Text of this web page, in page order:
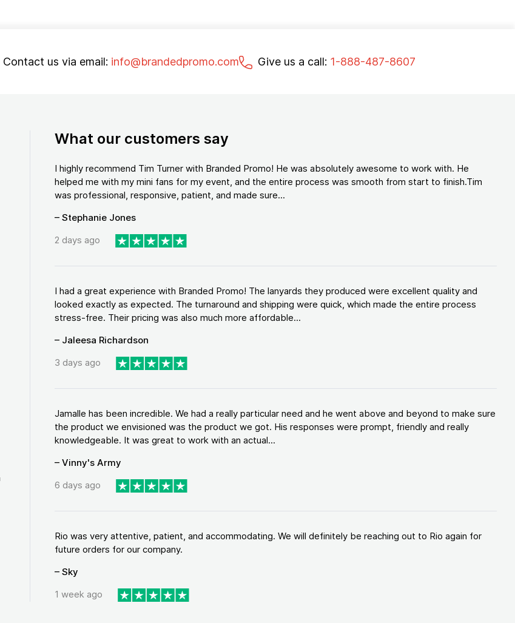
Contact us via email: info@brandedpromo.com Give us a call: 1-888-487-8607
What our customers say
I highly recommend Tim Turner with Branded Promo! He was absolutely awesome to work with. He
helped me with my mini fans for my event, and the entire process was smooth from start to finish.Tim
was professional, responsive, patient, and made sure...
– Stephanie Jones
2 days ago
I had a great experience with Branded Promo! The lanyards they produced were excellent quality and
looked exactly as expected. The turnaround and shipping were quick, which made the entire process
stress-free. Their pricing was also much more affordable...
– Jaleesa Richardson
3 days ago
Jamalle has been incredible. We had a really particular need and he went above and beyond to make sure
the product we envisioned was the product we got. His responses were prompt, friendly and really
knowledgeable. It was great to work with an actual...
– Vinny's Army
6 days ago
Rio was very attentive, patient, and accommodating. We will definitely be reaching out to Rio again for
future orders for our company.
– Sky
1 week ago